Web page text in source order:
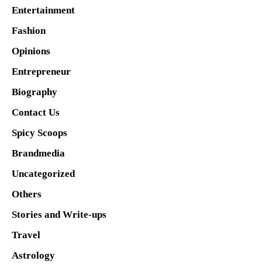
Entertainment
Fashion
Opinions
Entrepreneur
Biography
Contact Us
Spicy Scoops
Brandmedia
Uncategorized
Others
Stories and Write-ups
Travel
Astrology